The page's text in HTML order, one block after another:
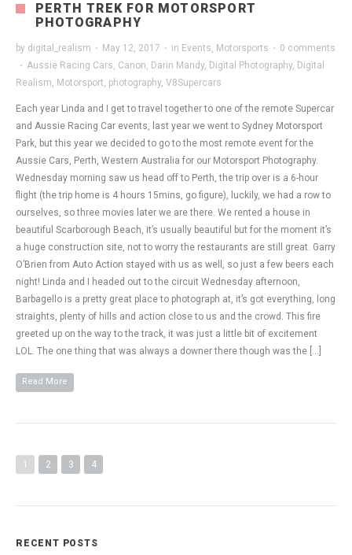
PERTH TREK FOR MOTORSPORT
PHOTOGRAPHY
by digital_realism · May 12, 2017 · in Events, Motorsports · 0 comments
· Aussie Racing Cars, Canon, Darin Mandy, Digital Photography, Digital
Realism, Motorsport, photography, V8Supercars
Each year Linda and I get to travel together to one of the remote Supercar
and Aussie Racing Car events, last year we went to Sydney Motorsport
Park, but this year we decided to go to the most remote event for the
Aussie Cars, Perth, Western Australia for our Motorsport Photography.
Wednesday morning saw us head off to Perth, the trip over is a 6-hour
flight (the trip home is 4 hours 15mins, go figure), luckily, we had a row to
ourselves, so three movies later we are there. We rented a house in
beautiful Scarborough Beach, it’s usually beautiful but for the moment it’s
a huge construction site, not to worry the restaurants are still great. Garry
O’Brien from Auto Action stayed with us as well, so just a few beers each
night! Linda and I headed out to the circuit Wednesday afternoon,
Barbagello is a pretty great place to photograph at, it’s got everything, long
straights, plenty of hills and action close to us and the crowd. This fire
greeted up on the way to the track, it was just a little bit of excitement
LOL. The one thing that was always a downer there though was the […]
Read More
1 2 3 4
RECENT POSTS